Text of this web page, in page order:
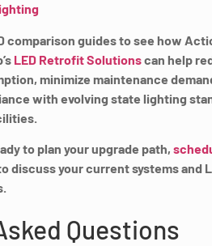
comparison guides to see how
LED Retrofit Solutionscan help
minimize maintenance
with evolving state lighting
to plan your upgrade path,
discuss your current systems and
Questions